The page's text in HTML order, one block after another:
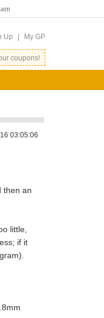
Up My GP
coupons!
03:05:06
then an
little,
if it